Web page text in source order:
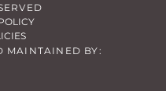
MAINTAINED BY: